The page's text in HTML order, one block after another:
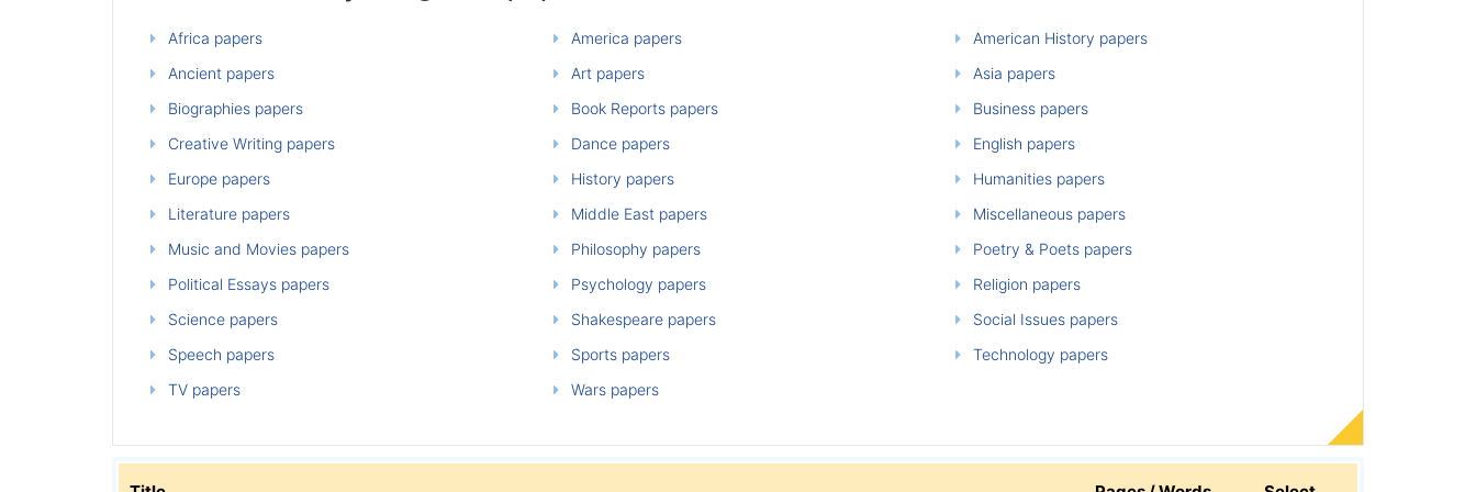
Africa papers America papers
American History papers
Ancient papers
Art papers
Asia papers
Biographies papers
Book Reports papers
Business papers
Creative Writing papers
Dance papers
English papers
Europe papers
History papers
Humanities papers
Literature papers
Middle East papers
Miscellaneous papers
Music and Movies papers
Philosophy papers
Poetry & Poets papers
Political Essays papers
Psychology papers
Religion papers
Science papers
Shakespeare papers
Social Issues papers
Speech papers
Sports papers
Technology papers
TV papers
Wars papers